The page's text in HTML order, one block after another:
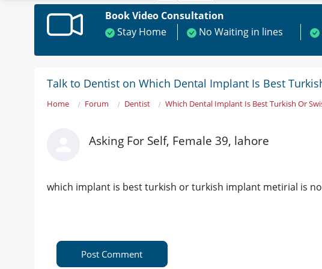
Book Video Consultation
Stay Home
No Waiting in lines
Talk to Dentist on Which Dental Implant Is Best
Home Forum Dentist Which Dental Implant Is Best Turkish Or
Asking For Self, Female 39, lahore
which implant is best turkish or turkish implant metirial is
Post Comment